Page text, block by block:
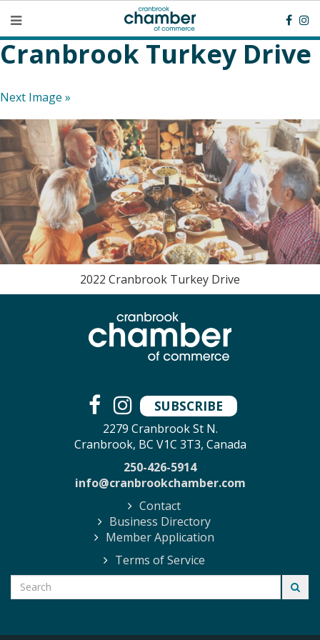
Cranbrook Turkey Drive
Next Image »
2022 Cranbrook Turkey Drive
SUBSCRIBE
2279 Cranbrook St N.
Cranbrook, BC V1C 3T3, Canada
250-426-5914
info@cranbrookchamber.com
Contact
Business Directory
Member Application
Terms of Service